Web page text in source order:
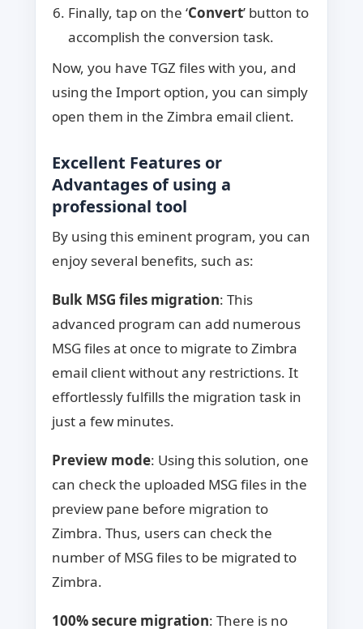
Finally, tap on the ‘Convert’ button to
accomplish the conversion task.
Now, you have TGZ files with you, and
using the Import option, you can simply
open them in the Zimbra email client.
Excellent Features or
Advantages of using a
professional tool
By using this eminent program, you can
enjoy several benefits, such as:
Bulk MSG files migration: This
advanced program can add numerous
MSG files at once to migrate to Zimbra
email client without any restrictions. It
effortlessly fulfills the migration task in
just a few minutes.
Preview mode: Using this solution, one
can check the uploaded MSG files in the
preview pane before migration to
Zimbra. Thus, users can check the
number of MSG files to be migrated to
Zimbra.
100% secure migration: There is no